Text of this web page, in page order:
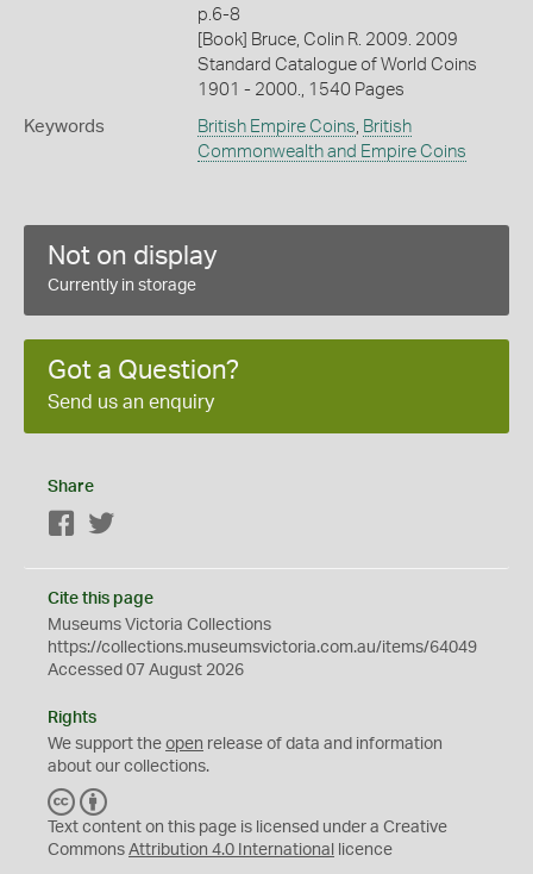
p.6-8
[Book] Bruce, Colin R. 2009. 2009
Standard Catalogue of World Coins
1901 - 2000., 1540 Pages
Keywords British Empire Coins British
Commonwealth and Empire Coins
Not on display
Currently in storage
Got a Question?
Send us an enquiry
Share
Facebook
Cite this page
Museums Victoria Collections
https://collections.museumsvictoria.com.au/items/64049
Accessed 07 August 2026
Rights
We support the open release of data and information
about our collections.
C
C
Y
Text content on this page is licensed under a Creative
Commons Attribution 4.0 International licence